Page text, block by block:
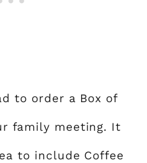
to order a Box of
family meeting. It
to include Coffee